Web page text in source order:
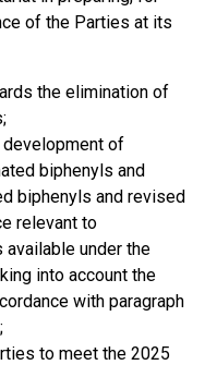
of the Parties at its
the elimination of
of
biphenyls and
biphenyls and revised
relevant to
under the
into account the
with paragraph
to meet the 2025